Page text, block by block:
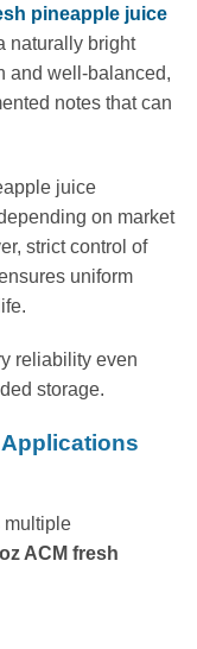
pineapple juice
naturally bright
and well-balanced,
notes that can
juice
on market
strict control of
uniform
reliability even
storage.
multiple
ACM fresh